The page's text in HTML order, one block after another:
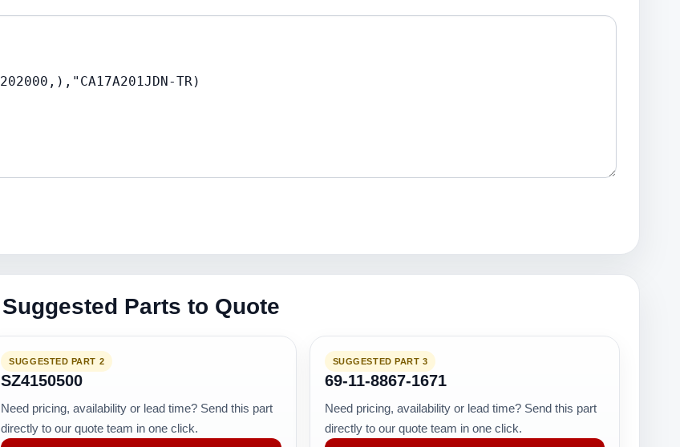
Suggested Parts to Quote
SUGGESTED PART 2
SZ4150500
Need pricing, availability or lead time? Send this part
directly to our quote team in one click.
SUGGESTED PART 3
69-11-8867-1671
Need pricing, availability or lead time? Send this part
directly to our quote team in one click.